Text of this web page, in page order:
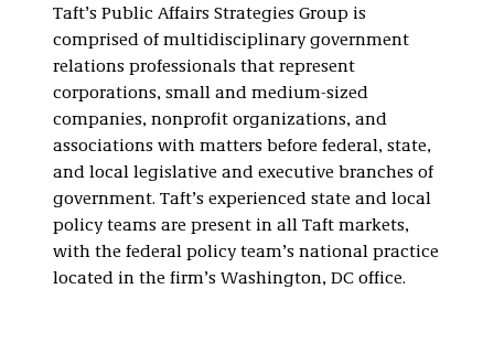
Taft’s Public Affairs Strategies Group is
comprised of multidisciplinary government
relations professionals that represent
corporations, small and medium-sized
companies, nonprofit organizations, and
associations with matters before federal, state,
and local legislative and executive branches of
government. Taft’s experienced state and local
policy teams are present in all Taft markets,
with the federal policy team’s national practice
located in the firm’s Washington, DC office.